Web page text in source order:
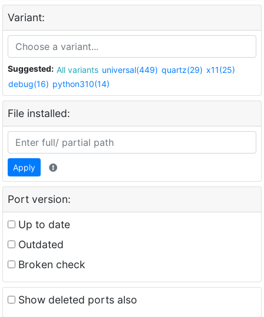
Variant:
Suggested: All variants universal(449) quartz(29) x11(25)
debug(16) python310(14)
File installed:
Apply
Port version:
Up to date
Outdated
Broken check
Show deleted ports also